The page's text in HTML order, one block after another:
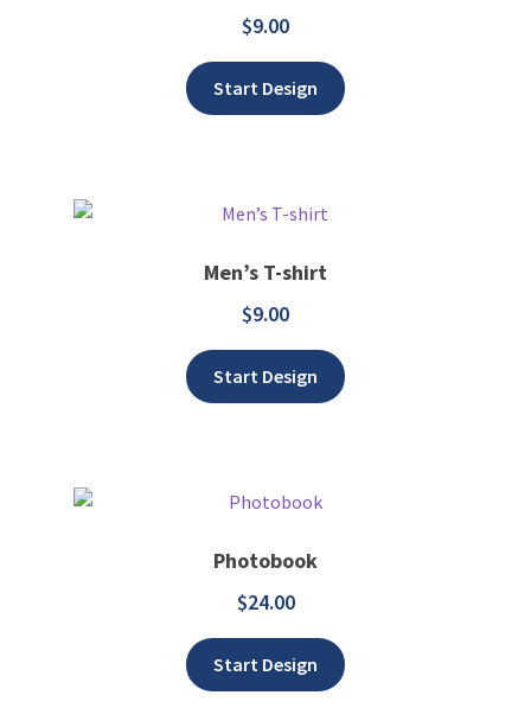
$9.00
Start Design
Men’s T-shirt
$9.00
Start Design
Photobook
$24.00
Start Design